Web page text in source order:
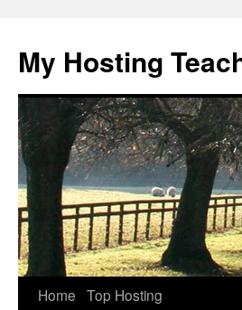
content
My Hosting
Home Top Hosting